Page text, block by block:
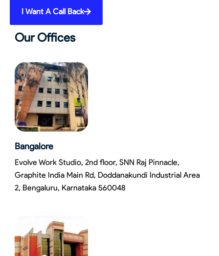
I Want A Call Back
Our Offices
Bangalore
Evolve Work Studio, 2nd floor, SNN Raj Pinnacle,
Graphite India Main Rd, Doddanakundi Industrial Area
2, Bengaluru, Karnataka 560048